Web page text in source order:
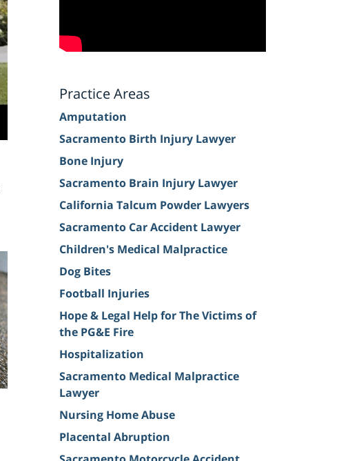
Practice Areas
Amputation
Sacramento Birth Injury Lawyer
Bone Injury
Sacramento Brain Injury Lawyer
California Talcum Powder Lawyers
Sacramento Car Accident Lawyer
Children's Medical Malpractice
Dog Bites
Football Injuries
Hope & Legal Help for The Victims of
the PG&E Fire
Hospitalization
Sacramento Medical Malpractice
Lawyer
Nursing Home Abuse
Placental Abruption